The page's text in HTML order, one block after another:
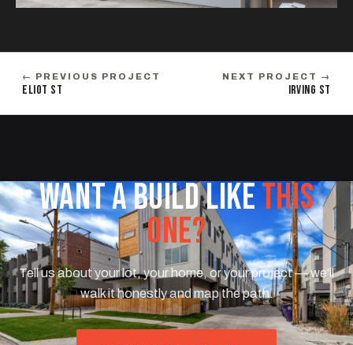
← PREVIOUS PROJECT
ELIOT ST
NEXT PROJECT →
IRVING ST
WANT A BUILD LIKETHIS
ONE?
Tell us about your lot, your home, or your project — we'll
walk it honestly and map the path.